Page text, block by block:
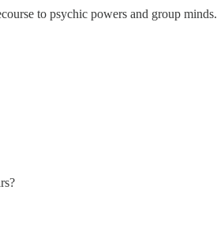
to psychic powers and group minds.